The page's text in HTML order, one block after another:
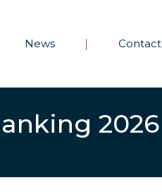
News Contact
2026